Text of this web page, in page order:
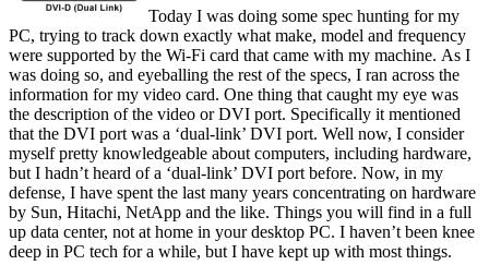
Today I was doing some spec hunting for my
PC, trying to track down exactly what make, model and frequency
were supported by the Wi-Fi card that came with my machine. As I
was doing so, and eyeballing the rest of the specs, I ran across the
information for my video card. One thing that caught my eye was
the description of the video or DVI port. Specifically it mentioned
that the DVI port was a ‘dual-link’ DVI port. Well now, I consider
myself pretty knowledgeable about computers, including hardware,
but I hadn’t heard of a ‘dual-link’ DVI port before. Now, in my
defense, I have spent the last many years concentrating on hardware
by Sun, Hitachi, NetApp and the like. Things you will find in a full
up data center, not at home in your desktop PC. I haven’t been knee
deep in PC tech for a while, but I have kept up with most things.